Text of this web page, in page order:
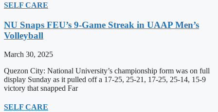
SELF CARE
NU Snaps FEU’s 9-Game Streak in UAAP Men’s
Volleyball
March 30, 2025
Quezon City: National University’s championship form was on full
display Sunday as it pulled off a 17-25, 25-21, 17-25, 25-14, 15-9
victory that snapped Far
SELF CARE